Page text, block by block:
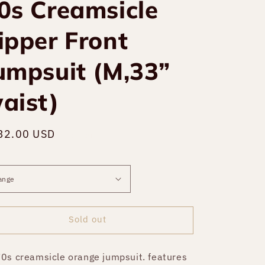
Creamsicle
Front
(M,33”
USD
Sold out
creamsicle orange jumpsuit. features